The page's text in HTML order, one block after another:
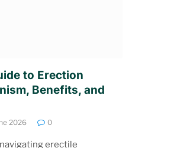
to Erection
Benefits, and
2026 0
erectile